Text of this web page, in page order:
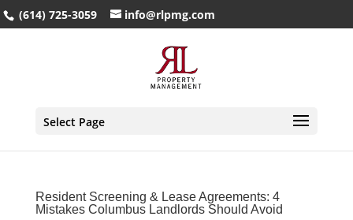
(614) 725-3059 info@rlpmg.com
Select Page
Resident Screening & Lease Agreements: 4
Mistakes Columbus Landlords Should Avoid